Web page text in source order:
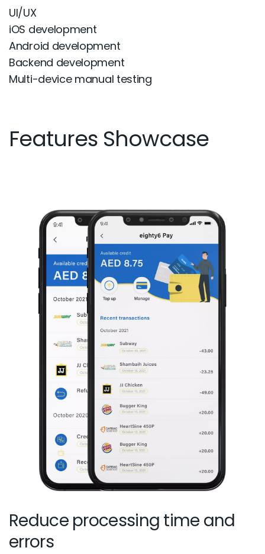
UI/UX
iOS development
Android development
Backend development
Multi-device manual testing
Features Showcase
Reduce processing time and
errors